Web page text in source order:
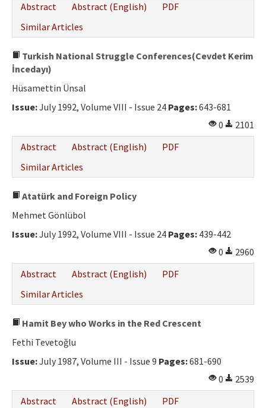
Abstract
Abstract (English)
PDF
Similar Articles
Turkish National Struggle Conferences(Cevdet Kerim
İncedayı)
Hüsamettin Ünsal
Issue:July 1992, Volume VIII - Issue 24 Pages:643-681
0
2101
Abstract
Abstract (English)
PDF
Similar Articles
Atatürk and Foreign Policy
Mehmet Gönlübol
Issue:July 1992, Volume VIII - Issue 24 Pages: 439-442
0
2960
Abstract
Abstract (English)
PDF
Similar Articles
Hamit Bey who Works in the Red Crescent
Fethi Tevetoğlu
Issue:July 1987, Volume III - Issue 9 Pages:681-690
0
2539
Abstract
Abstract (English)
PDF